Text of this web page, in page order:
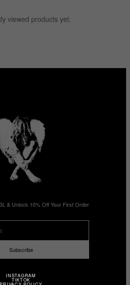
viewed products yet.
& Unlock 10% Off Your First Order
Subscribe
INSTAGRAM
TIKTOK